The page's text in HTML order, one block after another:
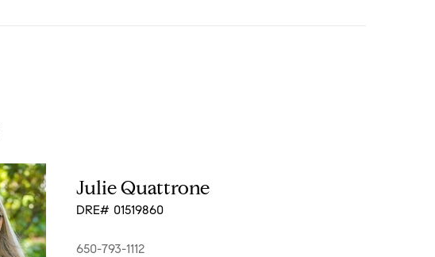
Julie Quattrone
DRE# 01519860
650-793-1112